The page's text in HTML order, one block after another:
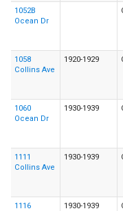
1052B
Ocean Dr
1058
Collins Ave
1920-1929
1060
Ocean Dr
1930-1939
1111
Collins Ave
1930-1939
1116
1930-1939